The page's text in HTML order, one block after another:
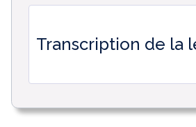
Transcription de la
dedicated to IA